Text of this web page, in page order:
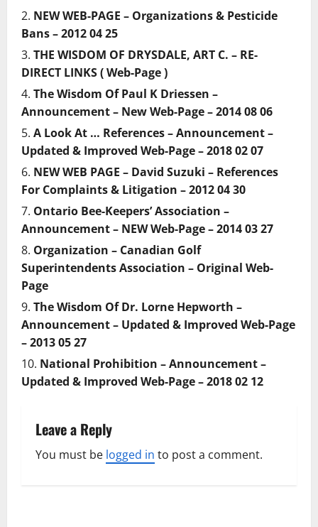
NEW WEB-PAGE – Organizations & Pesticide
Bans – 2012 04 25
THE WISDOM OF DRYSDALE, ART C. – RE-
DIRECT LINKS ( Web-Page )
The Wisdom Of Paul K Driessen –
Announcement – New Web-Page – 2014 08 06
A Look At … References – Announcement –
Updated & Improved Web-Page – 2018 02 07
NEW WEB PAGE – David Suzuki – References
For Complaints & Litigation – 2012 04 30
Ontario Bee-Keepers’ Association –
Announcement – NEW Web-Page – 2014 03 27
Organization – Canadian Golf
Superintendents Association – Original Web-
Page
The Wisdom Of Dr. Lorne Hepworth –
Announcement – Updated & Improved Web-Page
– 2013 05 27
National Prohibition – Announcement –
Updated & Improved Web-Page – 2018 02 12
Leave a Reply
You must be logged in to post a comment.